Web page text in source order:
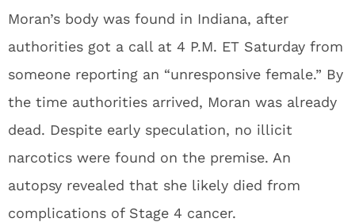
Moran’s body was found in Indiana, after
authorities got a call at 4 P.M. ET Saturday from
someone reporting an “unresponsive female.” By
the time authorities arrived, Moran was already
dead. Despite early speculation, no illicit
narcotics were found on the premise. An
autopsy revealed that she likely died from
complications of Stage 4 cancer.